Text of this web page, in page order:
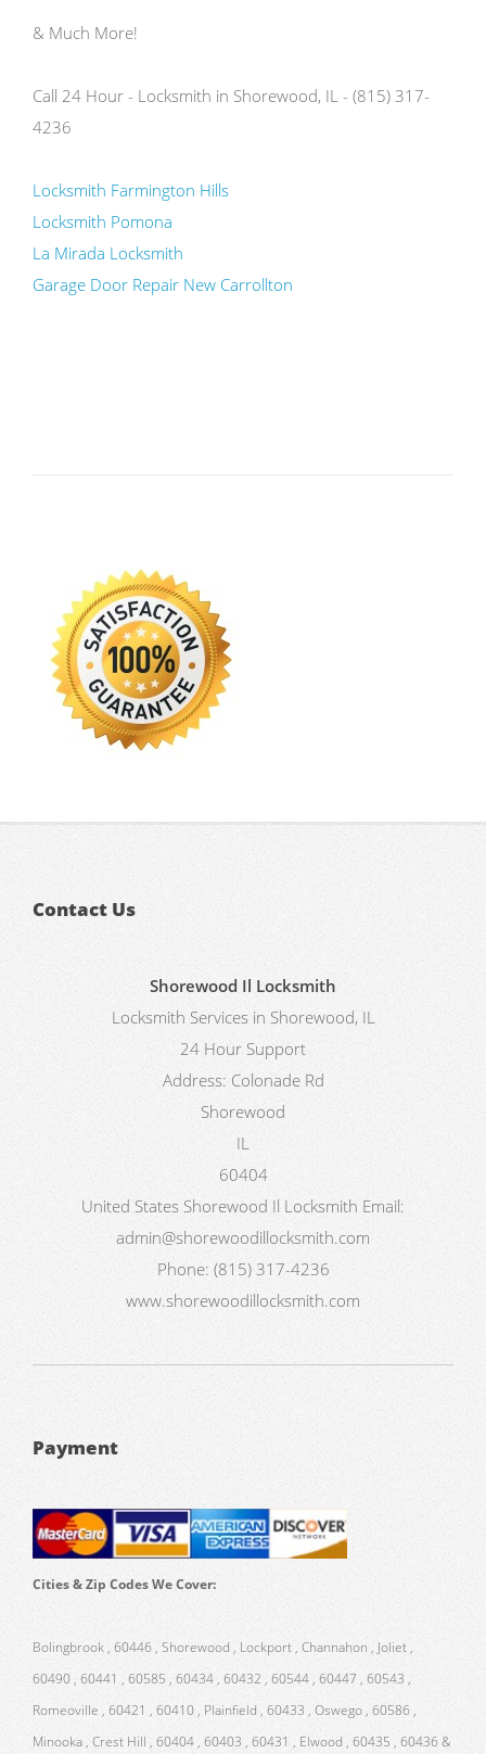
& Much More!
Call 24 Hour - Locksmith in Shorewood, IL - (815) 317-
4236
Locksmith Farmington Hills
Locksmith Pomona
La Mirada Locksmith
Garage Door Repair New Carrollton
Contact Us
Shorewood Il Locksmith
Locksmith Services in Shorewood, IL
24 Hour Support
Address: Colonade Rd
Shorewood
IL
60404
United States Shorewood Il Locksmith Email:
admin@shorewoodillocksmith.com
Phone: (815) 317-4236
www.shorewoodillocksmith.com
Payment
Cities & Zip Codes We Cover:
Bolingbrook , 60446 , Shorewood , Lockport , Channahon , Joliet ,
60490 , 60441 , 60585 , 60434 , 60432 , 60544 , 60447 , 60543 ,
Romeoville , 60421 , 60410 , Plainfield , 60433 , Oswego , 60586 ,
Minooka , Crest Hill , 60404 , 60403 , 60431 , Elwood , 60435 , 60436 &